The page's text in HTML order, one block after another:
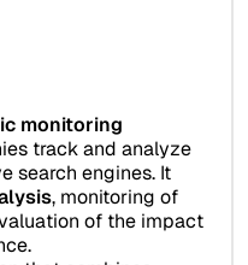
monitoring
track and analyze
search engines. It
, monitoring of
of the impact